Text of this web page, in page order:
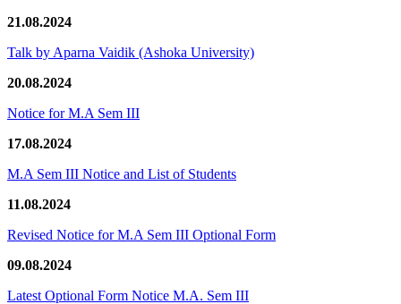
21.08.2024
Talk by Aparna Vaidik (Ashoka University)
20.08.2024
Notice for M.A Sem III
17.08.2024
M.A Sem III Notice and List of Students
11.08.2024
Revised Notice for M.A Sem III Optional Form
09.08.2024
Latest Optional Form Notice M.A. Sem III